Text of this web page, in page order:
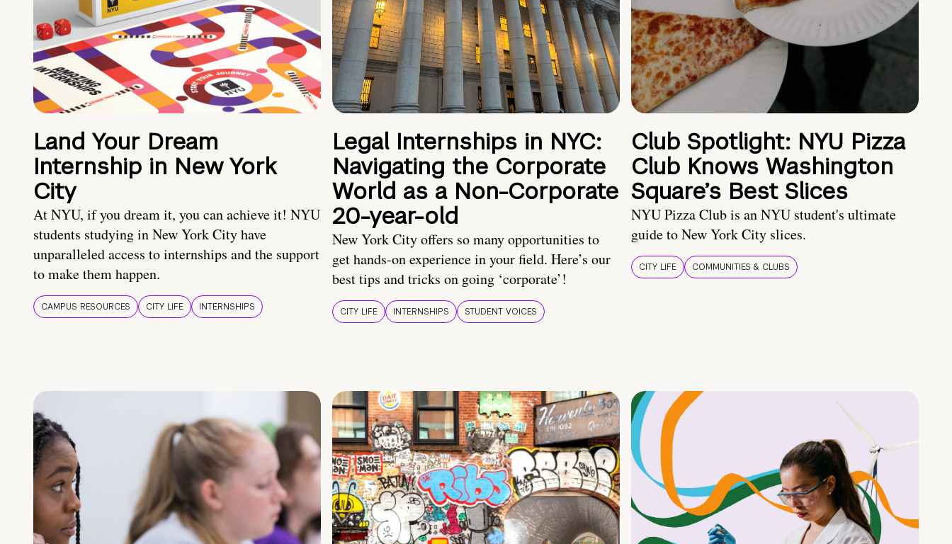
Land Your Dream
Internship in New York
City
At NYU, if you dream it, you can achieve it! NYU
students studying in New York City have
unparalleled access to internships and the support
to make them happen.
CAMPUS RESOURCES CITY LIFE INTERNSHIPS
Legal Internships in NYC:
Navigating the Corporate
World as a Non-Corporate
20-year-old
New York City offers so many opportunities to
get hands-on experience in your field. Here’s our
best tips and tricks on going ‘corporate’!
CITY LIFE INTERNSHIPS STUDENT VOICES
Club Spotlight: NYU Pizza
Club Knows Washington
Square’s Best Slices
NYU Pizza Club is an NYU student's ultimate
guide to New York City slices.
CITY LIFE COMMUNITIES & CLUBS